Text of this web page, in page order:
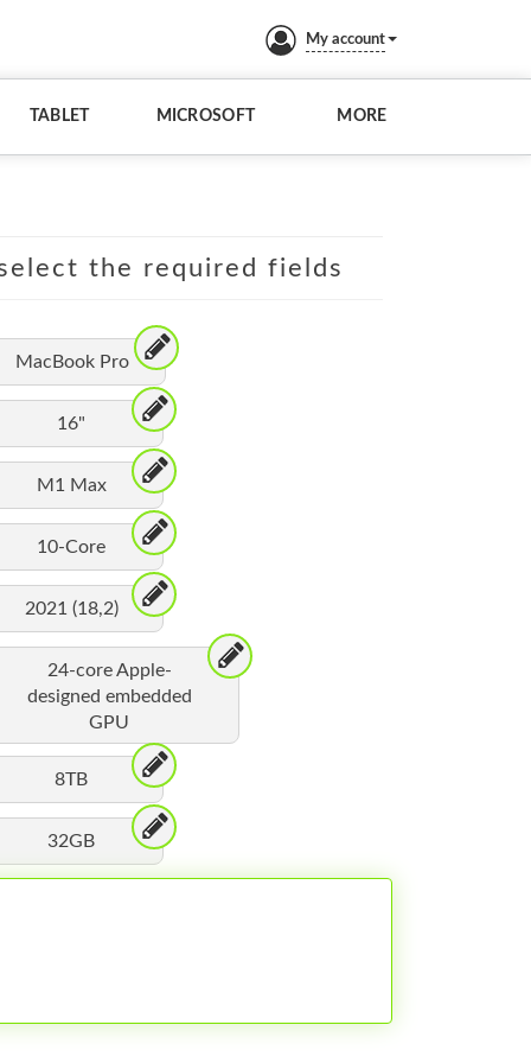
My account
TABLET MICROSOFT MORE
the required fields
MacBook Pro
16"
M1 Max
10-Core
2021 (18,2)
24-core Apple-
designed embedded
GPU
8TB
32GB